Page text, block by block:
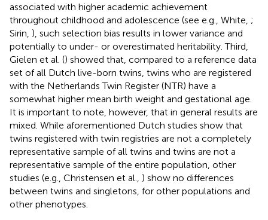
associated with higher academic achievement
throughout childhood and adolescence (see e.g., White, ;
Sirin, ), such selection bias results in lower variance and
potentially to under- or overestimated heritability. Third,
Gielen et al. () showed that, compared to a reference data
set of all Dutch live-born twins, twins who are registered
with the Netherlands Twin Register (NTR) have a
somewhat higher mean birth weight and gestational age.
It is important to note, however, that in general results are
mixed. While aforementioned Dutch studies show that
twins registered with twin registries are not a completely
representative sample of all twins and twins are not a
representative sample of the entire population, other
studies (e.g., Christensen et al., ) show no differences
between twins and singletons, for other populations and
other phenotypes.